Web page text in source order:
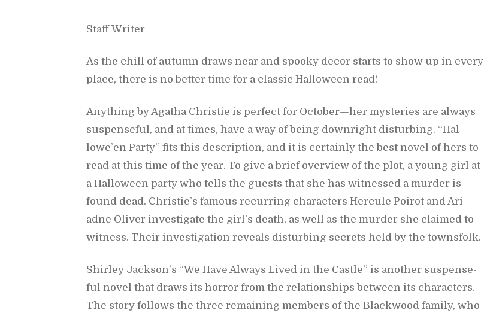
Staff Writer
As the chill of au­tumn draws near and spooky decor starts to show up in every
place, there is no bet­ter time for a clas­sic Hal­loween read!
Any­thing by Agatha Christie is per­fect for Oc­to­ber—her mys­ter­ies are al­ways
sus­pense­ful, and at times, have a way of be­ing down­right dis­turb­ing. “Hal­
lowe’en Party” fits this de­scrip­tion, and it is cer­tainly the best novel of hers to
read at this time of the year. To give a brief overview of the plot, a young girl at
a Hal­loween party who tells the guests that she has wit­nessed a mur­der is
found dead. Christie’s fa­mous re­cur­ring char­ac­ters Her­cule Poirot and Ari­
adne Oliver in­ves­ti­gate the girl’s death, as well as the mur­der she claimed to
wit­ness. Their in­ves­ti­ga­tion re­veals dis­turb­ing se­crets held by the towns­folk.
Shirley Jack­son’s “We Have Al­ways Lived in the Cas­tle” is an­other sus­pense­
ful novel that draws its hor­ror from the re­la­tion­ships be­tween its char­ac­ters.
The story fol­lows the three re­main­ing mem­bers of the Black­wood fam­ily, who